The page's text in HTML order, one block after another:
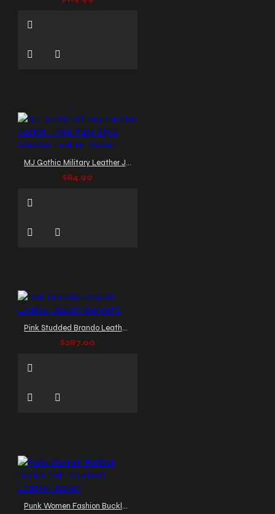
MJ Gothic Military Leather Jacket - Hot Punk Style Genuine Leather Jacket
$84.99
Pink Studded Brando Leather Jacket Women's
$287.00
Punk Women Fashion Buckle Belt Studded Leather Jacket